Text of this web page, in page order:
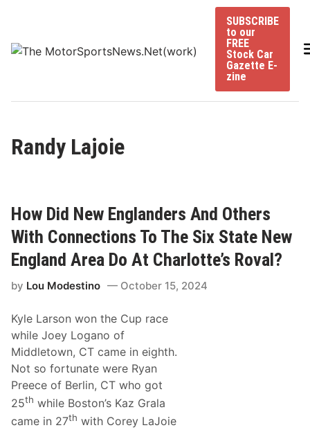
content
SUBSCRIBE
to our
FREE
Stock Car
Gazette E-
zine
Randy Lajoie
How Did New Englanders And Others
With Connections To The Six State New
England Area Do At Charlotte’s Roval?
by Lou Modestino October 15, 2024
Kyle Larson won the Cup race
while Joey Logano of
Middletown, CT came in eighth.
Not so fortunate were Ryan
Preece of Berlin, CT who got
25th while Boston’s Kaz Grala
came in 27th with Corey LaJoie